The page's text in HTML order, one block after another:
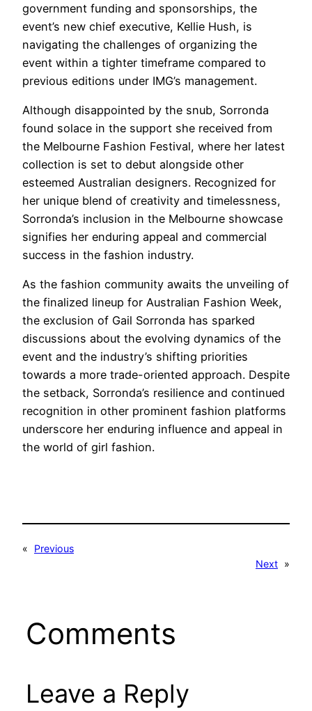
government funding and sponsorships, the
event’s new chief executive, Kellie Hush, is
navigating the challenges of organizing the
event within a tighter timeframe compared to
previous editions under IMG’s management.
Although disappointed by the snub, Sorronda
found solace in the support she received from
the Melbourne Fashion Festival, where her latest
collection is set to debut alongside other
esteemed Australian designers. Recognized for
her unique blend of creativity and timelessness,
Sorronda’s inclusion in the Melbourne showcase
signifies her enduring appeal and commercial
success in the fashion industry.
As the fashion community awaits the unveiling of
the finalized lineup for Australian Fashion Week,
the exclusion of Gail Sorronda has sparked
discussions about the evolving dynamics of the
event and the industry’s shifting priorities
towards a more trade-oriented approach. Despite
the setback, Sorronda’s resilience and continued
recognition in other prominent fashion platforms
underscore her enduring influence and appeal in
the world of girl fashion.
«
Previous
Next »
Comments
Leave a Reply